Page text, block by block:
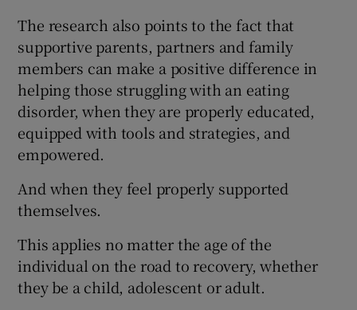
The research also points to the fact that
supportive parents, partners and family
members can make a positive difference in
helping those struggling with an eating
disorder, when they are properly educated,
equipped with tools and strategies, and
empowered.
And when they feel properly supported
themselves.
This applies no matter the age of the
individual on the road to recovery, whether
they be a child, adolescent or adult.